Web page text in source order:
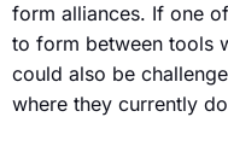
form alliances. If one
to form between tools
could also be
where they currently